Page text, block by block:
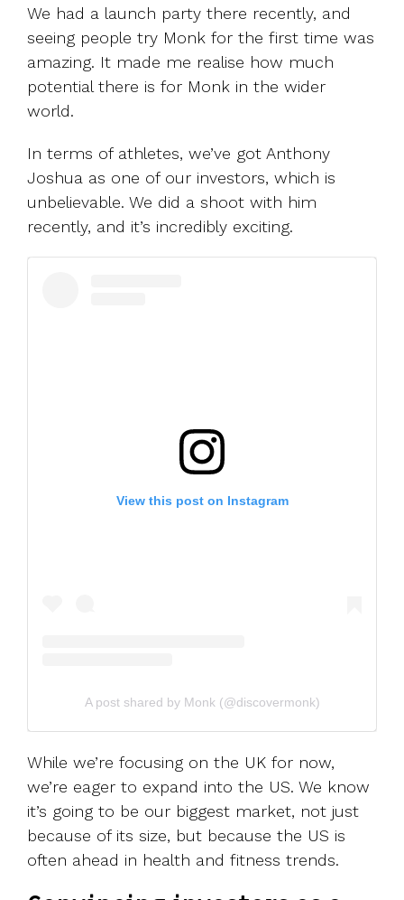
We had a launch party there recently, and
seeing people try Monk for the first time was
amazing. It made me realise how much
potential there is for Monk in the wider
world.
In terms of athletes, we’ve got Anthony
Joshua as one of our investors, which is
unbelievable. We did a shoot with him
recently, and it’s incredibly exciting.
View this post on Instagram
A post shared by Monk (@discovermonk)
While we’re focusing on the UK for now,
we’re eager to expand into the US. We know
it’s going to be our biggest market, not just
because of its size, but because the US is
often ahead in health and fitness trends.